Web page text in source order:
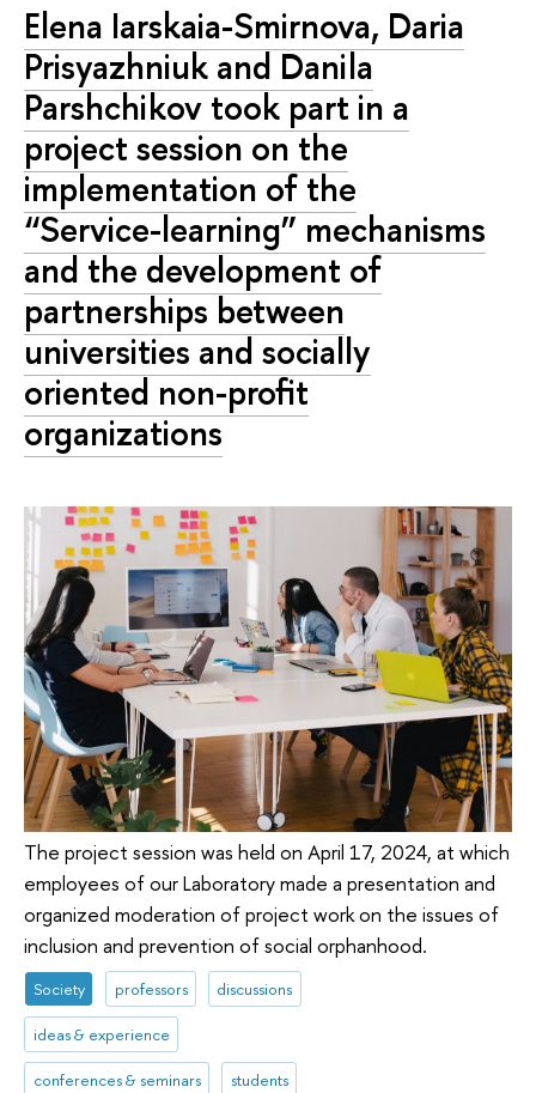
Elena Iarskaia-Smirnova, Daria
Prisyazhniuk and Danila
Parshchikov took part in a
project session on the
implementation of the
“Service-learning” mechanisms
and the development of
partnerships between
universities and socially
oriented non-profit
organizations
The project session was held on April 17, 2024, at which
employees of our Laboratory made a presentation and
organized moderation of project work on the issues of
inclusion and prevention of social orphanhood.
Society professors discussions
ideas & experience
conferences & seminars students